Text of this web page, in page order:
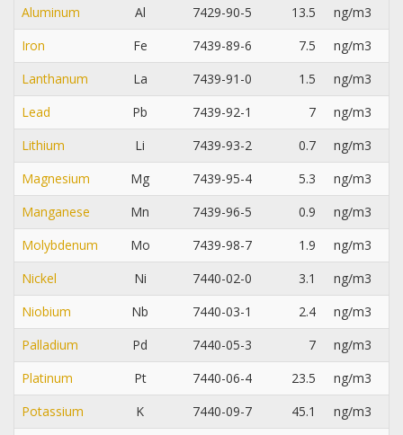
Aluminum
Al 7429-90-5 13.5
ng/m3
Iron
Fe 7439-89-6 7.5
ng/m3
Lanthanum
La 7439-91-0 1.5
ng/m3
Lead
Pb 7439-92-1 7
ng/m3
Lithium
Li 7439-93-2 0.7
ng/m3
Magnesium
Mg 7439-95-4 5.3
ng/m3
Manganese
Mn 7439-96-5 0.9
ng/m3
Molybdenum
Mo 7439-98-7 1.9
ng/m3
Nickel
Ni 7440-02-0 3.1
ng/m3
Niobium
Nb 7440-03-1 2.4
ng/m3
Palladium
Pd 7440-05-3 7
ng/m3
Platinum
Pt 7440-06-4 23.5
ng/m3
Potassium
K 7440-09-7 45.1
ng/m3